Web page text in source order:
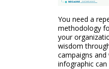
You need a
methodology
your
wisdom
campaigns and
infographic